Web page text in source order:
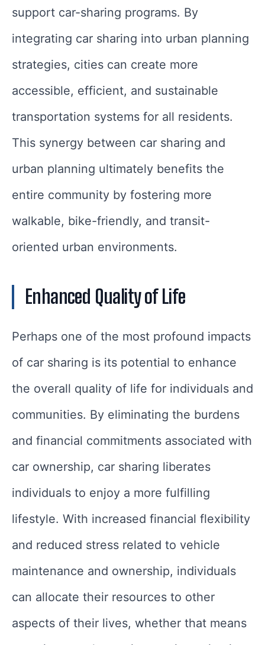
support car-sharing programs. By
integrating car sharing into urban planning
strategies, cities can create more
accessible, efficient, and sustainable
transportation systems for all residents.
This synergy between car sharing and
urban planning ultimately benefits the
entire community by fostering more
walkable, bike-friendly, and transit-
oriented urban environments.
Enhanced Quality of Life
Perhaps one of the most profound impacts
of car sharing is its potential to enhance
the overall quality of life for individuals and
communities. By eliminating the burdens
and financial commitments associated with
car ownership, car sharing liberates
individuals to enjoy a more fulfilling
lifestyle. With increased financial flexibility
and reduced stress related to vehicle
maintenance and ownership, individuals
can allocate their resources to other
aspects of their lives, whether that means